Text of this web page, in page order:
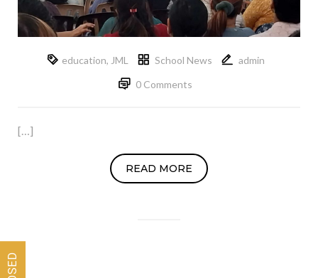
education, JML School News
admin
0 Comments
[…]
READ MORE